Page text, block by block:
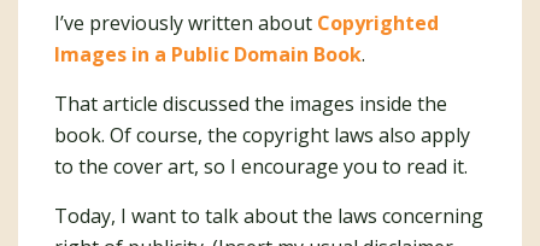
I’ve previously written about Copyrighted
Images in a Public Domain Book.
That article discussed the images inside the
book. Of course, the copyright laws also apply
to the cover art, so I encourage you to read it.
Today, I want to talk about the laws concerning